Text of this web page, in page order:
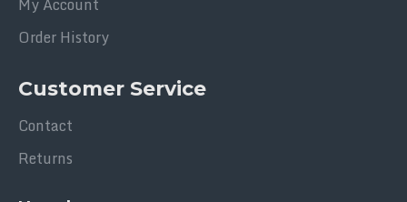
Order History
Customer Service
Contact
Returns